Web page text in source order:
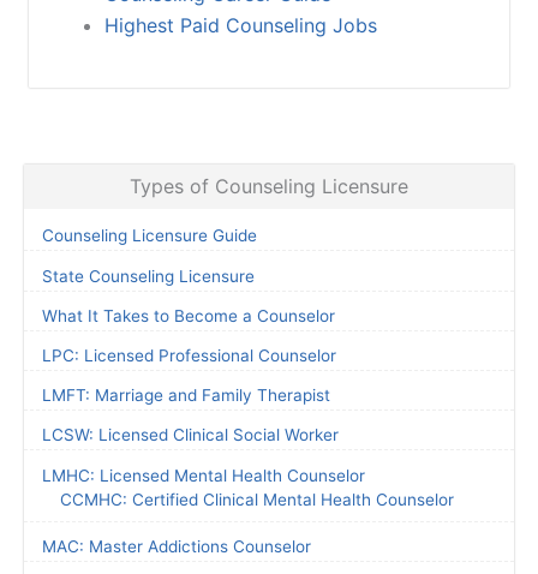
Highest Paid Counseling Jobs
Types of Counseling Licensure
Counseling Licensure Guide
State Counseling Licensure
What It Takes to Become a Counselor
LPC: Licensed Professional Counselor
LMFT: Marriage and Family Therapist
LCSW: Licensed Clinical Social Worker
LMHC: Licensed Mental Health Counselor
CCMHC: Certified Clinical Mental Health Counselor
MAC: Master Addictions Counselor